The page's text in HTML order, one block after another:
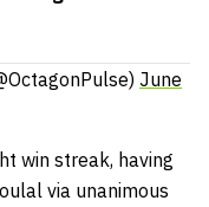
June
win streak, having
via unanimous